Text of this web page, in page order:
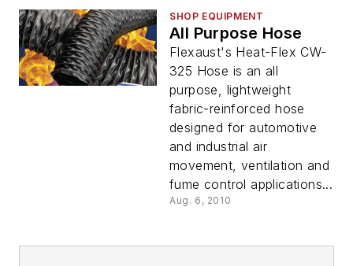
SHOP EQUIPMENT
All Purpose Hose
Flexaust's Heat-Flex CW-
325 Hose is an all
purpose, lightweight
fabric-reinforced hose
designed for automotive
and industrial air
movement, ventilation and
fume control applications...
Aug. 6, 2010